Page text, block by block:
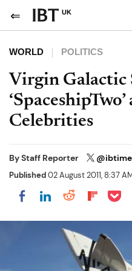
UK
WORLD POLITICS
Virgin Galactic
Celebrities
ByStaff Reporter
Published02 August 2011, 8:37
Share on Facebook
Share on
Share
Share